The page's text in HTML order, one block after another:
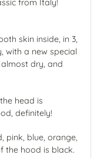
from Italy!
skin inside, in 3,
with a new special
dry, and
head is
definitely!
pink, blue, orange,
the hood is black.